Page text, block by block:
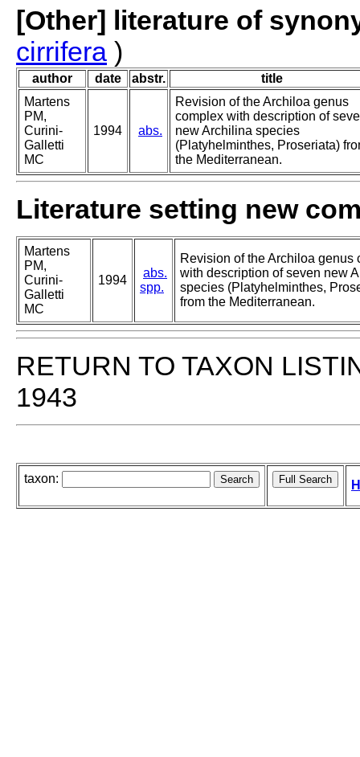
[Other] literature of
cirrifera )
author date abstr.
title
Martens
PM,
Curini-
Galletti
MC
1994 abs.
Revision of the Archiloa genus
complex with description of
new Archilina species
(Platyhelminthes, Proseriata)
the Mediterranean.
Literature setting new
Martens
PM,
Curini-
Galletti
MC
1994
abs.
spp.
Revision of the Archiloa genus
with description of seven new
species (Platyhelminthes,
from the Mediterranean.
RETURN TO TAXON
1943
taxon: